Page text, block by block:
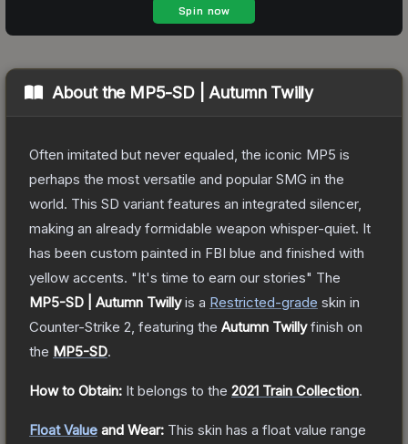
About the MP5-SD | Autumn Twilly
Often imitated but never equaled, the iconic MP5 is
perhaps the most versatile and popular SMG in the
world. This SD variant features an integrated silencer,
making an already formidable weapon whisper-quiet. It
has been custom painted in FBI blue and finished with
yellow accents. "It's time to earn our stories" The
MP5-SD | Autumn Twillyis a Restricted-grade skin in
Counter-Strike 2 , featuring the Autumn Twillyfinish on
the MP5-SD.
How to Obtain: It belongs to the 2021 Train Collection.
Float Value and Wear: This skin has a float value range